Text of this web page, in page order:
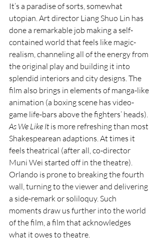
It’s a paradise of sorts, somewhat
utopian. Art director Liang Shuo Lin has
done a remarkable job making a self-
contained world that feels like magic-
realism, channeling all of the energy from
the original play and building it into
splendid interiors and city designs. The
film also brings in elements of manga-like
animation (a boxing scene has video-
game life-bars above the fighters’ heads).
As We Like It is more refreshing than most
Shakespearean adaptions. At times it
feels theatrical (after all, co-director
Muni Wei started off in the theatre).
Orlando is prone to breaking the fourth
wall, turning to the viewer and delivering
a side-remark or soliloquy. Such
moments draw us further into the world
of the film, a film that acknowledges
what it owes to theatre.